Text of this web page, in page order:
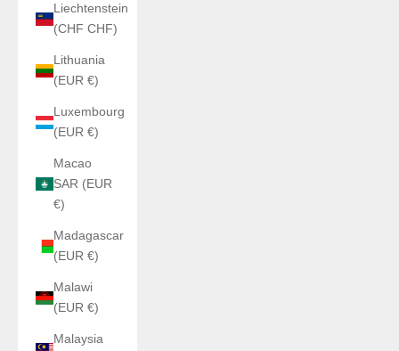
Liechtenstein
(CHF CHF)
Lithuania
(EUR €)
Luxembourg
(EUR €)
Macao
SAR (EUR
€)
Madagascar
(EUR €)
Malawi
(EUR €)
Malaysia